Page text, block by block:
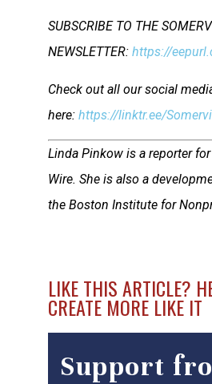
SUBSCRIBE TO THE
NEWSLETTER: https://
Check out all our social
here: https://linktr.ee/
Linda Pinkow is a reporter
Wire. She is also a
the Boston Institute for
LIKE THIS ARTICLE?
CREATE MORE LIKE IT
Support